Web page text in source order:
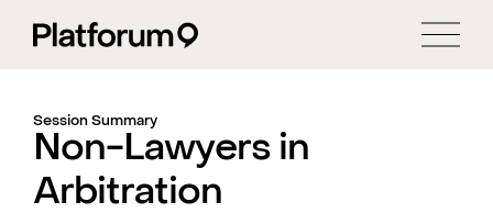
Session Summary
Non-Lawyers in
Arbitration